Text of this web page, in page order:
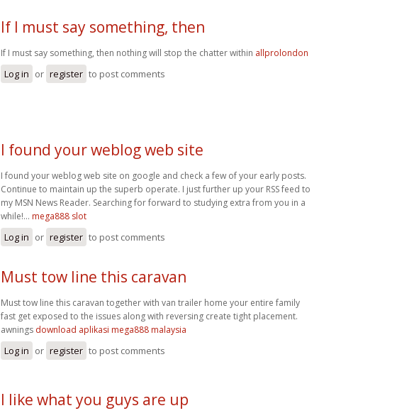
If I must say something, then
If I must say something, then nothing will stop the chatter within allprolondon
Log in or register to post comments
I found your weblog web site
I found your weblog web site on google and check a few of your early posts.
Continue to maintain up the superb operate. I just further up your RSS feed to
my MSN News Reader. Searching for forward to studying extra from you in a
while!… mega888 slot
Log in or register to post comments
Must tow line this caravan
Must tow line this caravan together with van trailer home your entire family
fast get exposed to the issues along with reversing create tight placement.
awnings download aplikasi mega888 malaysia
Log in or register to post comments
I like what you guys are up